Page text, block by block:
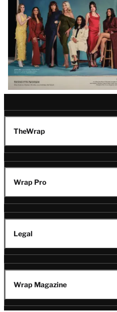
TheWrap
Wrap Pro
Legal
Wrap Magazine